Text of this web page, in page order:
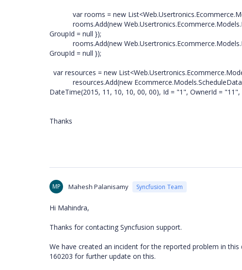
var rooms = new
rooms.Add(new
GroupId = null });
rooms.Add(new
GroupId = null });
var resources = new
resources.Add(new Ecommerce.Models.ScheduleData
DateTime(2015, 11, 10, 10, 00, 00), Id = "1", OwnerId =
Thanks
MP Mahesh Palanisamy Syncfusion Team
Hi Mahindra,
Thanks for contacting Syncfusion support.
We have created an incident for the reported problem in
160203 for further update on this.